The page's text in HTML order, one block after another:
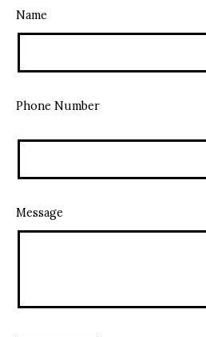
Name
Phone Number
Message